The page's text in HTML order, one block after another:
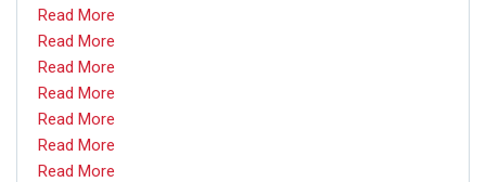
Read More
Read More
Read More
Read More
Read More
Read More
Read More